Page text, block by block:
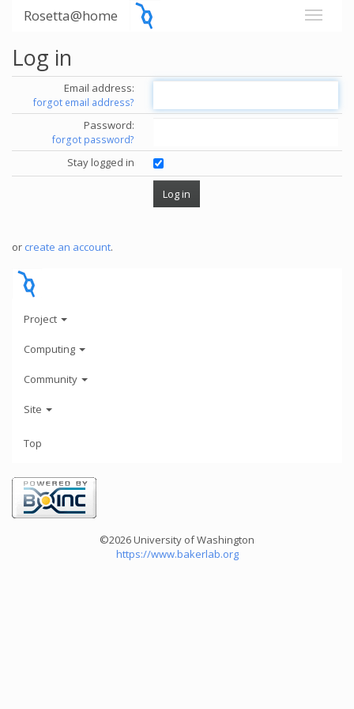
Rosetta@home
Log in
Email address:
forgot email address?
Password:
forgot password?
Stay logged in
or create an account.
Project
Computing
Community
Site
Top
©2026 University of Washington
https://www.bakerlab.org